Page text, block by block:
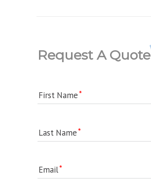
Request A Quote
First Name
Last Name
Email